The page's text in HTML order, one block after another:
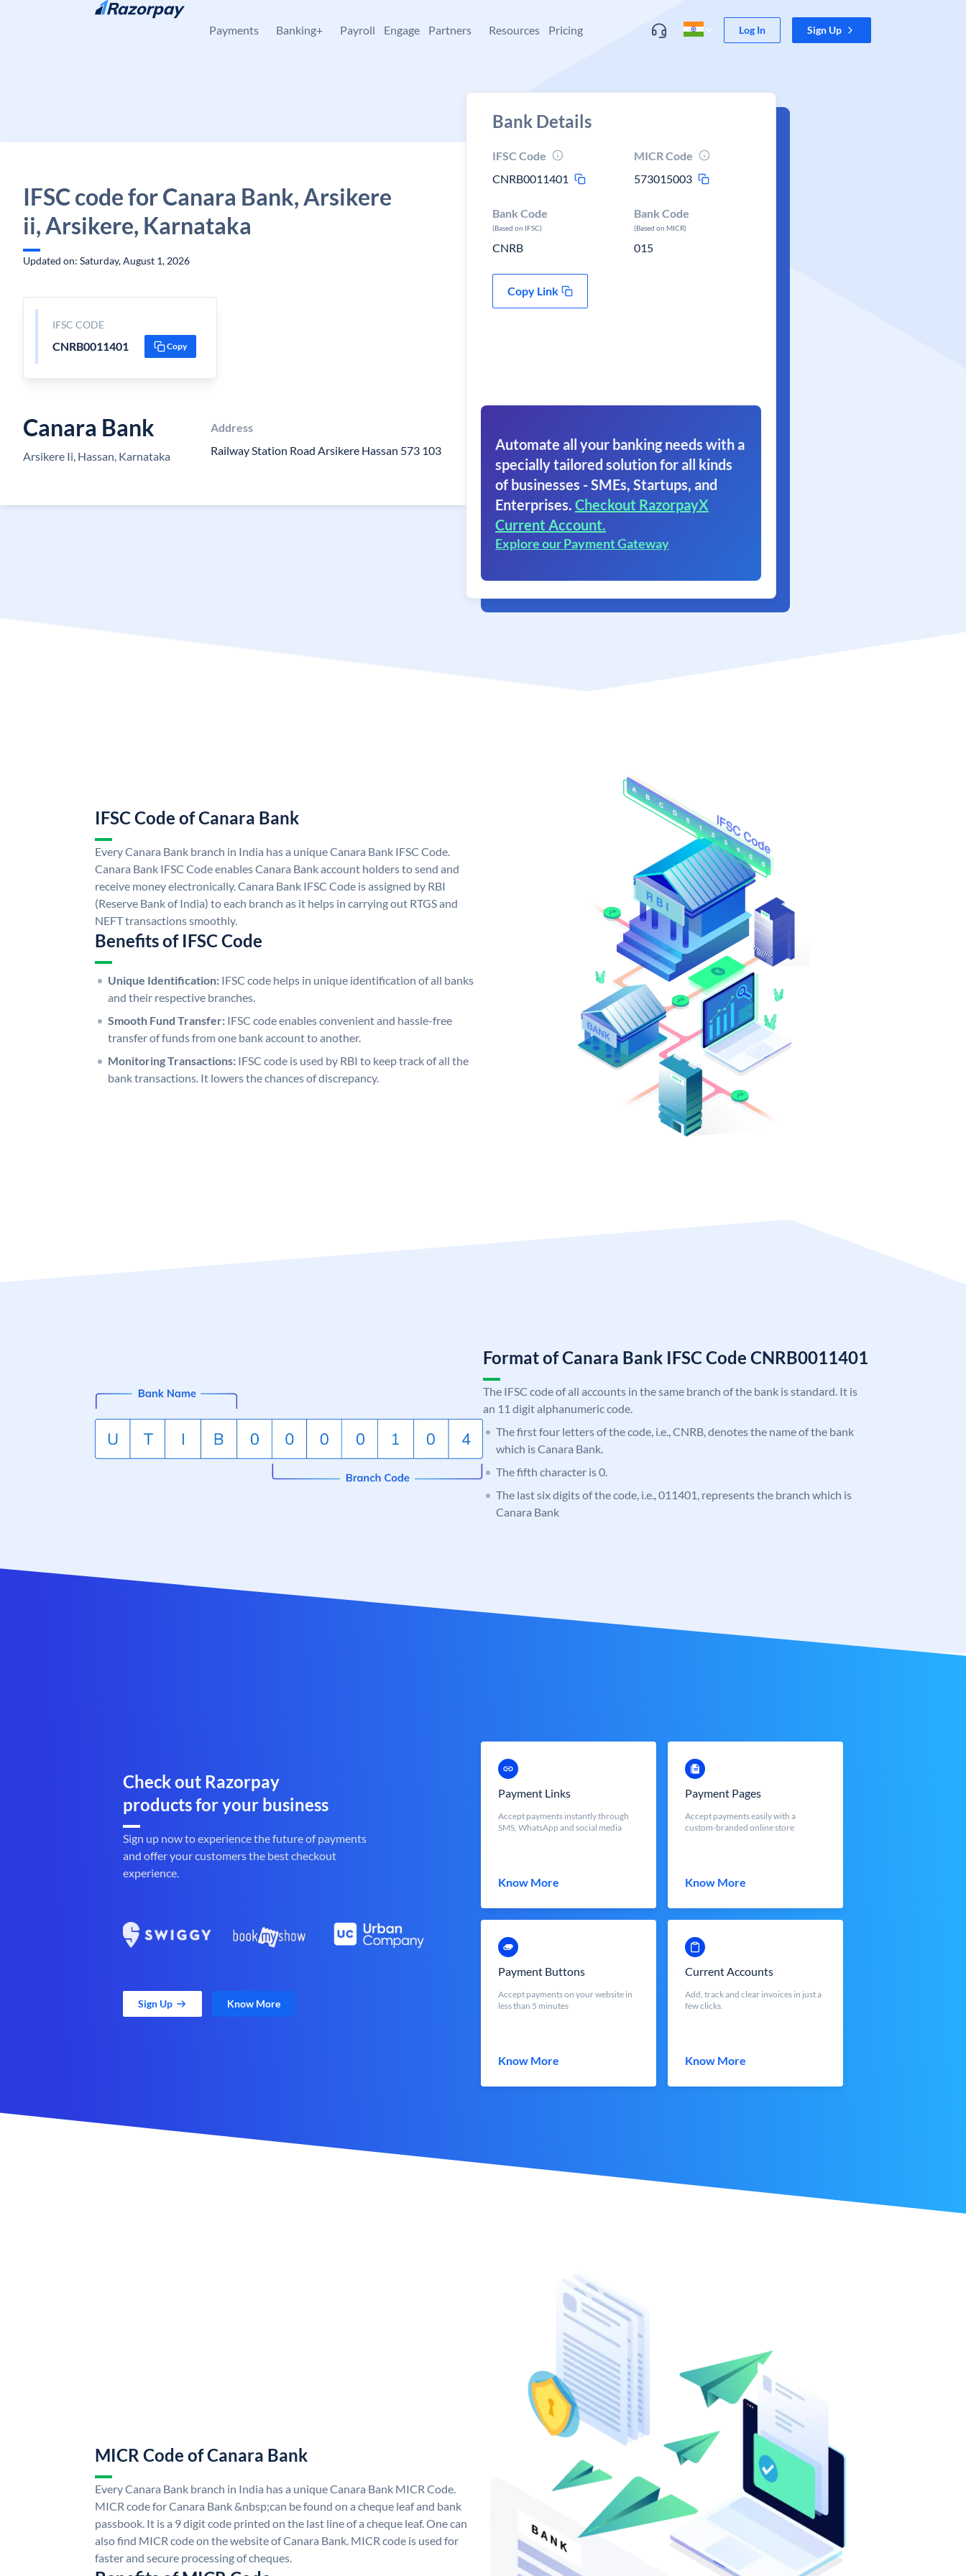
Skip to content
Payments Banking+ Payroll Engage Partners Resources Pricing Log In Sign Up
IFSC code for Canara Bank, Arsikere
ii, Arsikere, Karnataka
Updated on: Saturday, August 1, 2026
IFSC CODE
CNRB0011401 Copy
Canara Bank
Arsikere Ii, Hassan, Karnataka
Address
Railway Station Road Arsikere Hassan 573 103
Bank Details
IFSC Code
CNRB0011401
MICR Code
573015003
Bank Code
(Based on IFSC)
CNRB
Bank Code
(Based on MICR)
015
Copy Link
Automate all your banking needs with a
specially tailored solution for all kinds
of businesses - SMEs, Startups, and
Enterprises. Checkout RazorpayX
Current Account.
Explore our Payment Gateway
IFSC Code of Canara Bank
Every Canara Bank branch in India has a unique Canara Bank IFSC Code.
Canara Bank IFSC Code enables Canara Bank account holders to send and
receive money electronically. Canara Bank IFSC Code is assigned by RBI
(Reserve Bank of India) to each branch as it helps in carrying out RTGS and
NEFT transactions smoothly.
Benefits of IFSC Code
Unique Identification: IFSC code helps in unique identification of all banks
and their respective branches.
Smooth Fund Transfer: IFSC code enables convenient and hassle-free
transfer of funds from one bank account to another.
Monitoring Transactions: IFSC code is used by RBI to keep track of all the
bank transactions. It lowers the chances of discrepancy.
Format of Canara Bank IFSC Code CNRB0011401
The IFSC code of all accounts in the same branch of the bank is standard. It is
an 11 digit alphanumeric code.
The first four letters of the code, i.e., CNRB, denotes the name of the bank
which is Canara Bank.
The fifth character is 0.
The last six digits of the code, i.e., 011401, represents the branch which is
Canara Bank
Check out Razorpay
products for your business
Sign up now to experience the future of payments
and offer your customers the best checkout
experience.
Sign Up Know More
Payment Links
Accept payments instantly through
SMS, WhatsApp and social media
Know More
Payment Pages
Accept payments easily with a
custom-branded online store
Know More
Payment Buttons
Accept payments on your website in
less than 5 minutes
Know More
Current Accounts
Add, track and clear invoices in just a
few clicks.
Know More
MICR Code of Canara Bank
Every Canara Bank branch in India has a unique Canara Bank MICR Code.
MICR code for Canara Bank &nbsp;can be found on a cheque leaf and bank
passbook. It is a 9 digit code printed on the last line of a cheque leaf. One can
also find MICR code on the website of Canara Bank. MICR code is used for
faster and secure processing of cheques.